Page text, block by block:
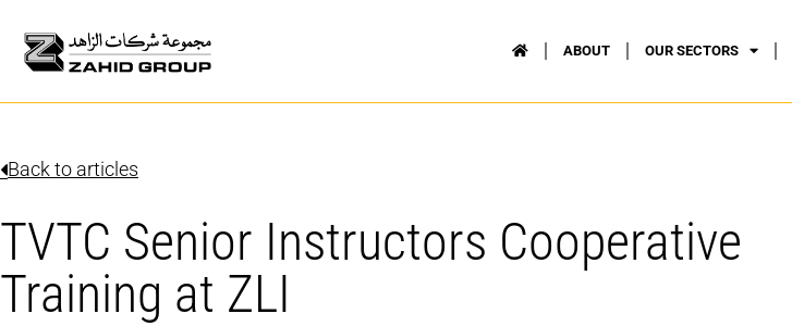
ABOUT OUR SECTORS
Back to articles
TVTC Senior Instructors Cooperative
Training at ZLI